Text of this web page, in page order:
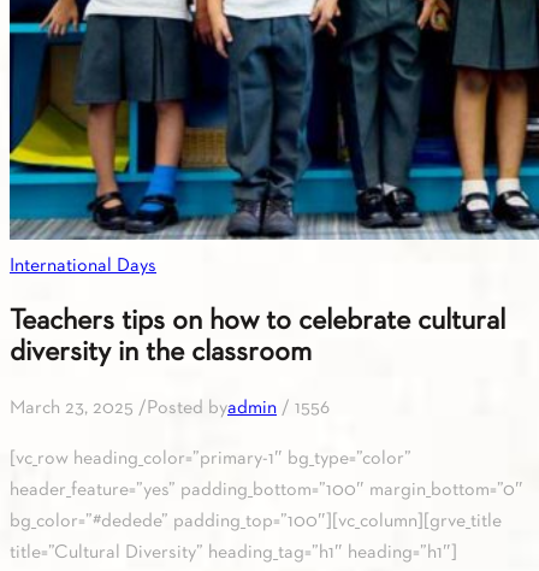
International Days
Teachers tips on how to celebrate cultural
diversity in the classroom
March 23, 2025 /Posted byadmin / 1556
[vc_row heading_color=”primary-1″ bg_type=”color”
header_feature=”yes” padding_bottom=”100″ margin_bottom=”0″
bg_color=”#dedede” padding_top=”100″][vc_column][grve_title
title=”Cultural Diversity” heading_tag=”h1″ heading=”h1″]